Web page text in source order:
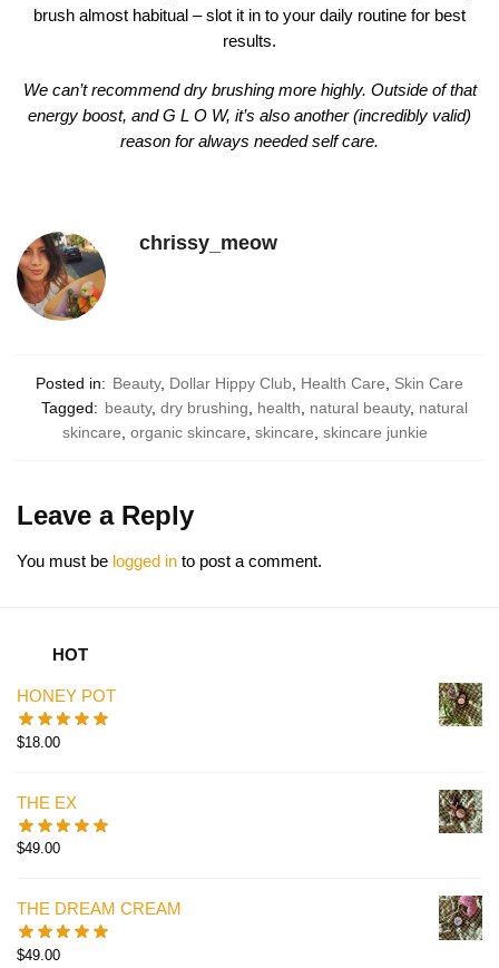
brush almost habitual – slot it in to your daily routine for best
results.
We can’t recommend dry brushing more highly. Outside of that
energy boost, and G L O W, it’s also another (incredibly valid)
reason for always needed self care.
chrissy_meow
Posted in: Beauty, Dollar Hippy Club, Health Care, Skin Care
Tagged: beauty, dry brushing, health, natural beauty, natural
skincare, organic skincare, skincare, skincare junkie
Leave a Reply
You must be logged in to post a comment.
HOT
HONEY POT
$18.00
THE EX
$49.00
THE DREAM CREAM
$49.00